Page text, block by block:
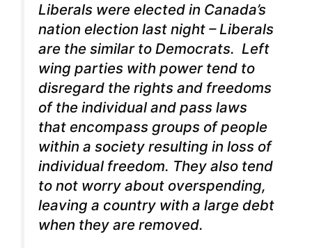
Liberals were elected in Canada’s
nation election last night – Liberals
are the similar to Democrats. Left
wing parties with power tend to
disregard the rights and freedoms
of the individual and pass laws
that encompass groups of people
within a society resulting in loss of
individual freedom. They also tend
to not worry about overspending,
leaving a country with a large debt
when they are removed.